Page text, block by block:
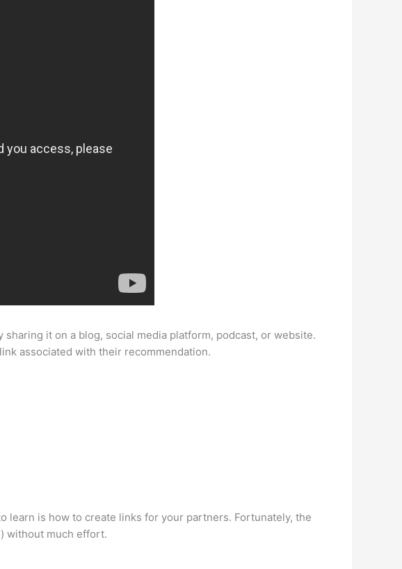
it on a blog, social media platform, podcast, or website.
associated with their recommendation.
learn is how to create links for your partners. Fortunately, the
without much effort.